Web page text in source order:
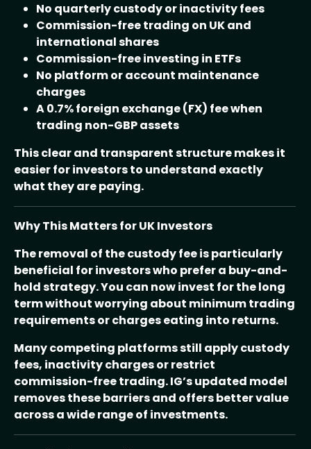
No quarterly custody or inactivity fees
Commission-free trading on UK and
international shares
Commission-free investing in ETFs
No platform or account maintenance
charges
A 0.7% foreign exchange (FX) fee when
trading non-GBP assets
This clear and transparent structure makes it
easier for investors to understand exactly
what they are paying.
Why This Matters for UK Investors
The removal of the custody fee is particularly
beneficial for investors who prefer a buy-and-
hold strategy. You can now invest for the long
term without worrying about minimum trading
requirements or charges eating into returns.
Many competing platforms still apply custody
fees, inactivity charges or restrict
commission-free trading. IG’s updated model
removes these barriers and offers better value
across a wide range of investments.